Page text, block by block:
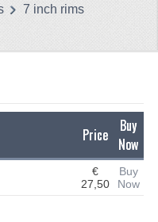
5
7 inch rims
Price
Buy
Now
€
27,50
Buy
Now